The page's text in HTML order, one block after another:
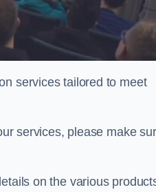
services tailored to meet
services, please make
on the various